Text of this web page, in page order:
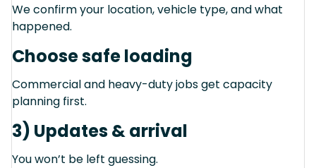
We confirm your location, vehicle type, and what
happened.
Choose safe loading
Commercial and heavy-duty jobs get capacity
planning first.
3) Updates & arrival
You won’t be left guessing.